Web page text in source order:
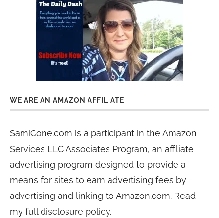
WE ARE AN AMAZON AFFILIATE
SamiCone.com is a participant in the Amazon
Services LLC Associates Program, an affiliate
advertising program designed to provide a
means for sites to earn advertising fees by
advertising and linking to Amazon.com. Read
my full disclosure policy.